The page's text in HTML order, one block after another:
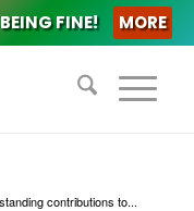
FINE! MORE
contributions to...